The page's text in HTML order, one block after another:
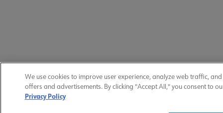
We use cookies to improve user experience, analyze web traffic,
offers and advertisements. By clicking "Accept All," you consent to
Privacy Policy